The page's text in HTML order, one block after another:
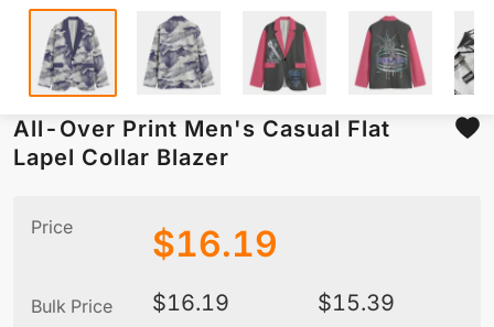
All-Over Print Men's Casual Flat
Lapel Collar Blazer
Price $16.19
Bulk Price $16.19 $15.39